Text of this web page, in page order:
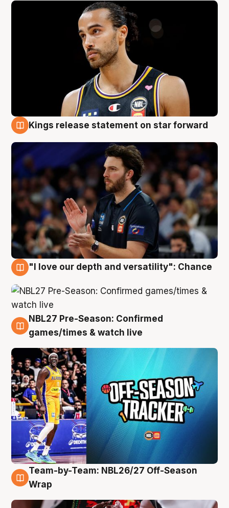
Kings release statement on star forward
"I love our depth and versatility": Chance
4 Aug
NBL27 Pre-Season: Confirmed
games/times & watch live
4 Aug
Team-by-Team: NBL26/27 Off-Season
Wrap